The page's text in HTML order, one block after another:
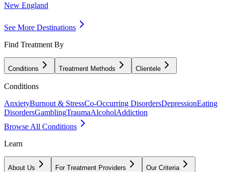
New England
See More Destinations
Find Treatment By
Conditions Treatment Methods Clientele
Conditions
AnxietyBurnout & StressCo-Occurring DisordersDepressionEating
DisordersGamblingTraumaAlcoholAddiction
Browse All Conditions
Learn
About Us For Treatment Providers Our Criteria